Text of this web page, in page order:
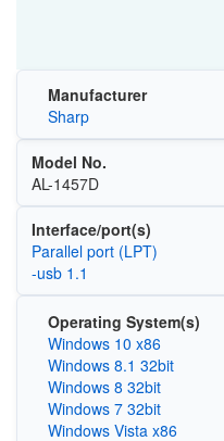
Manufacturer
Sharp
Model No.
AL-1457D
Interface/port(s)
Parallel port (LPT)
-usb 1.1
Operating System(s)
Windows 10 x86
Windows 8.1 32bit
Windows 8 32bit
Windows 7 32bit
Windows Vista x86